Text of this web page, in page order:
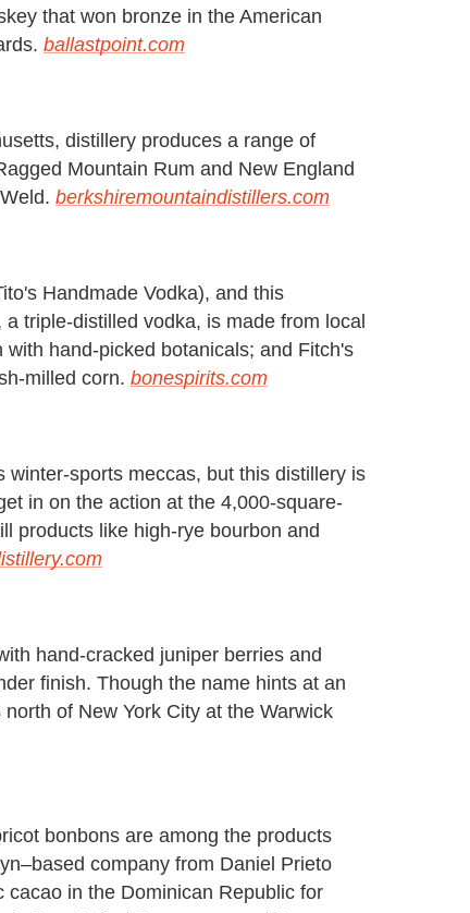
that won bronze in the American
ballastpoint.com
distillery produces a range of
Mountain Rum and New England
berkshiremountaindistillers.com
Handmade Vodka), and this
triple-distilled vodka, is made from local
hand-picked botanicals; and Fitch's
milled corn. bonespirits.com
sports meccas, but this distillery is
in on the action at the 4,000-square-
products like high-rye bourbon and
hand-cracked juniper berries and
finish. Though the name hints at an
of New York City at the Warwick
bonbons are among the products
company from Daniel Prieto
in the Dominican Republic for